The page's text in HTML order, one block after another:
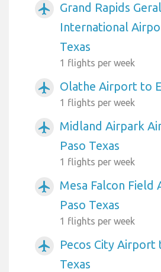
airplanemode_active
Grand Rapids
International
Texas
1 flights per week
airplanemode_active Olathe Airport to
1 flights per week
airplanemode_active
Midland Airpark
Paso Texas
1 flights per week
airplanemode_active
Mesa Falcon
Paso Texas
1 flights per week
airplanemode_active
Pecos City Airport
Texas